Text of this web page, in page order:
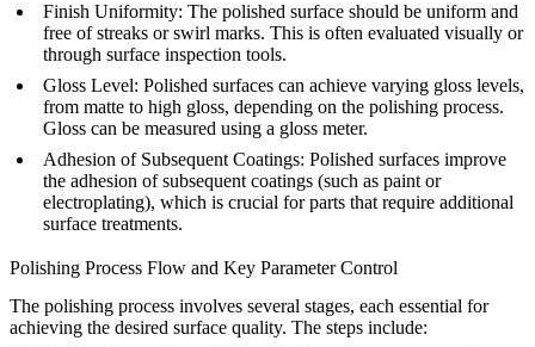
Finish Uniformity: The polished surface should be uniform and
free of streaks or swirl marks. This is often evaluated visually or
through surface inspection tools.
Gloss Level: Polished surfaces can achieve varying gloss levels,
from matte to high gloss, depending on the polishing process.
Gloss can be measured using a gloss meter.
Adhesion of Subsequent Coatings: Polished surfaces improve
the adhesion of subsequent coatings (such as paint or
electroplating), which is crucial for parts that require additional
surface treatments.
Polishing Process Flow and Key Parameter Control
The polishing process involves several stages, each essential for
achieving the desired surface quality. The steps include: